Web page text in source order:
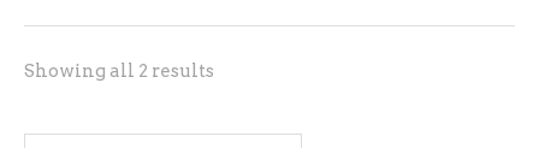
Showing all 2 results